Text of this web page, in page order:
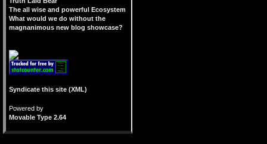
The all wise and powerful Ecosystem
What would we do without the
magnanimous new blog showcase?
Syndicate this site (XML)
Powered by
Movable Type 2.64